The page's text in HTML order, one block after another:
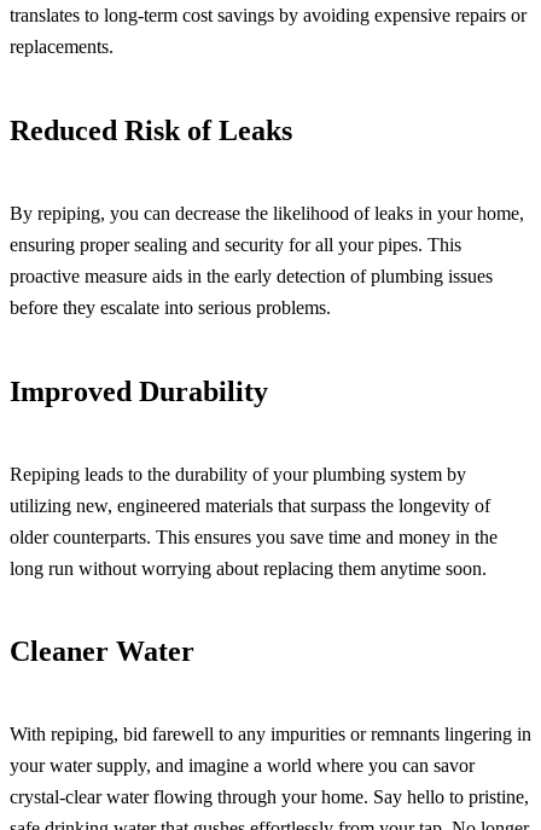
translates to long-term cost savings by avoiding expensive repairs or
replacements.
Reduced Risk of Leaks
By repiping, you can decrease the likelihood of leaks in your home,
ensuring proper sealing and security for all your pipes. This
proactive measure aids in the early detection of plumbing issues
before they escalate into serious problems.
Improved Durability
Repiping leads to the durability of your plumbing system by
utilizing new, engineered materials that surpass the longevity of
older counterparts. This ensures you save time and money in the
long run without worrying about replacing them anytime soon.
Cleaner Water
With repiping, bid farewell to any impurities or remnants lingering in
your water supply, and imagine a world where you can savor
crystal-clear water flowing through your home. Say hello to pristine,